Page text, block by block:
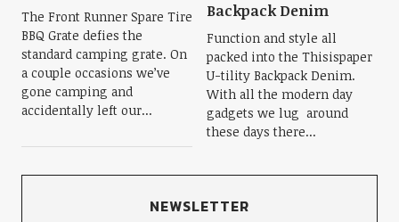
The Front Runner Spare Tire
BBQ Grate defies the
standard camping grate. On
a couple occasions we’ve
gone camping and
accidentally left our...
Backpack Denim
Function and style all
packed into the Thisispaper
U-tility Backpack Denim.
With all the modern day
gadgets we lug around
these days there...
NEWSLETTER